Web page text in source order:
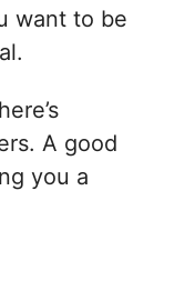
want to be
A good
you a